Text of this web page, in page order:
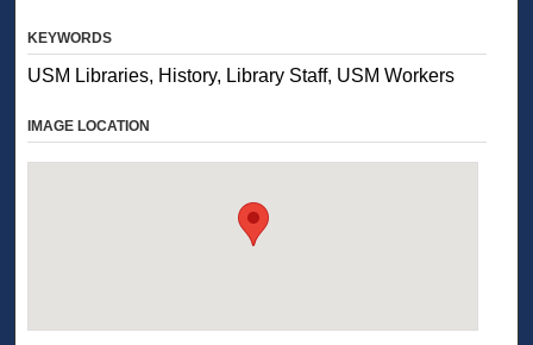
KEYWORDS
USM Libraries, History, Library Staff, USM Workers
IMAGE LOCATION